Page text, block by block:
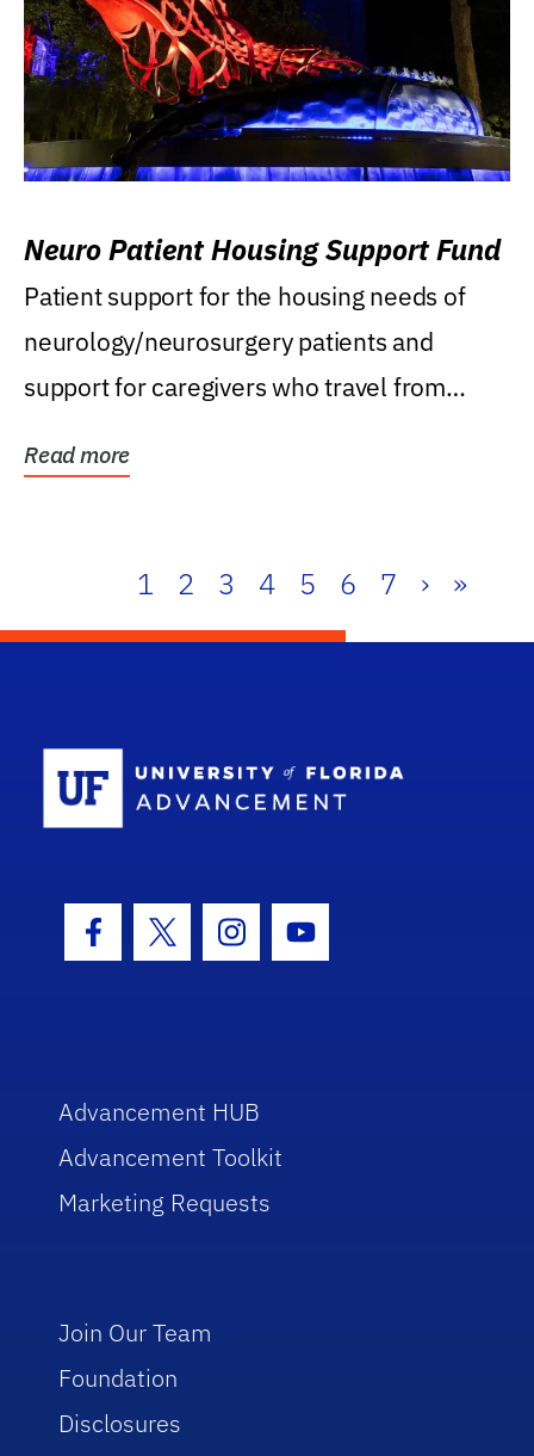
Neuro Patient Housing Support Fund
Patient support for the housing needs of
neurology/neurosurgery patients and
support for caregivers who travel from
Read more
1 2 3 4 5 6 7 › »
Facebook Icon
Twitter IconInstagram Icon
Youtube Icon
Advancement HUB
Advancement Toolkit
Marketing Requests
Join Our Team
Foundation
Disclosures